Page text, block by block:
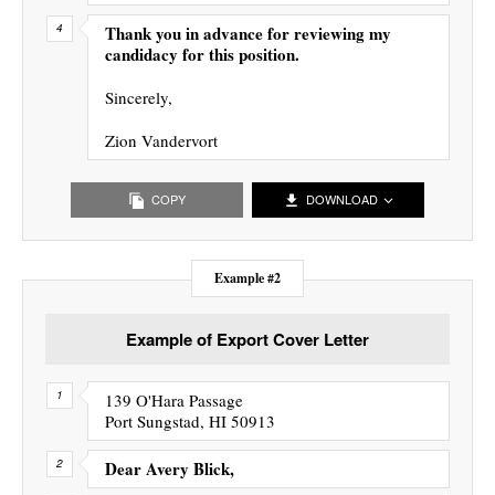
Thank you in advance for reviewing my
candidacy for this position.
Sincerely,
Zion Vandervort
COPY DOWNLOAD
Example #2
Example of Export Cover Letter
139 O'Hara Passage
Port Sungstad, HI 50913
Dear Avery Blick,